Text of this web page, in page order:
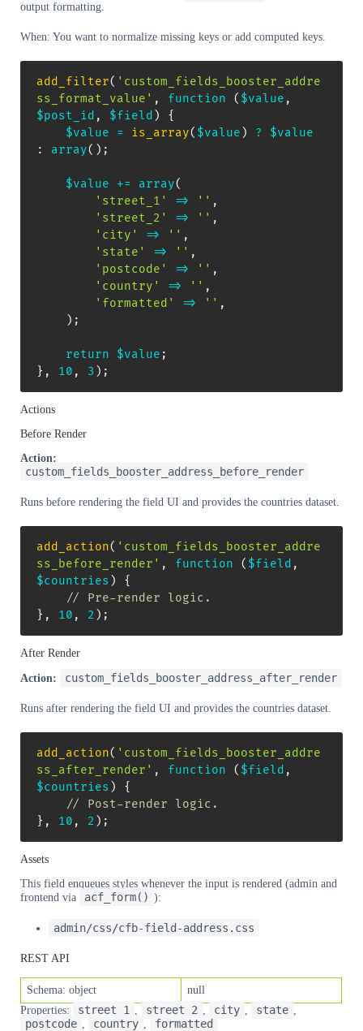
output formatting.
When: You want to normalize missing keys or add computed keys.
add_filter( 'custom_fields_booster_addre
ss_format_value' , function ( $value ,
$post_id , $field )
{
$value
= is_array( $value ) ?
$value
:
array( ) ;
$value += array(
'street_1'
=> '' ,
'street_2'
=> '' ,
'city'
=> '' ,
'state'
=> '' ,
'postcode'
=> '' ,
'country'
=> '' ,
'formatted'
=> '' ,
) ;
return $value ;
} , 10 , 3 ) ;
Actions
Before Render
Action:
custom_fields_booster_address_before_render
Runs before rendering the field UI and provides the countries dataset.
add_action( 'custom_fields_booster_addre
ss_before_render' , function ( $field ,
$countries )
{
// Pre-render logic.
} , 10 , 2 ) ;
After Render
Action: custom_fields_booster_address_after_render
Runs after rendering the field UI and provides the countries dataset.
add_action( 'custom_fields_booster_addre
ss_after_render' , function ( $field ,
$countries )
{
// Post-render logic.
} , 10 , 2 ) ;
Assets
This field enqueues styles whenever the input is rendered (admin and
frontend via
acf_form() ):
admin/css/cfb-field-address.css
REST API
Schema: object
null
Properties:
street_1 street_2 city state
postcode country formatted